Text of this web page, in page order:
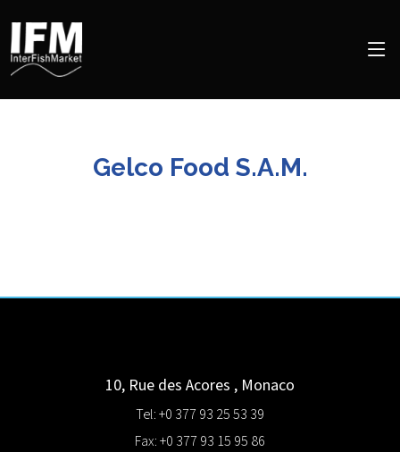
Gelco Food S.A.M.
10, Rue des Acores , Monaco
Tel: +0 377 93 25 53 39
Fax: +0 377 93 15 95 86